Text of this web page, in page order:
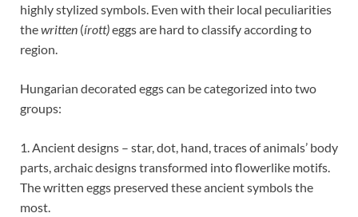
highly stylized symbols. Even with their local peculiarities
thewritten (írott)eggs are hard to classify according to
region.
Hungarian decorated eggs can be categorized into two
groups:
1. Ancient designs – star, dot, hand, traces of animals’ body
parts, archaic designs transformed into flowerlike motifs.
The written eggs preserved these ancient symbols the
most.